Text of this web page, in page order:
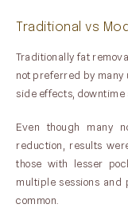
Traditional vs
Traditionally fat
not preferred by many
side effects, downtime
Even though many
reduction, results
those with lesser
multiple sessions
common.